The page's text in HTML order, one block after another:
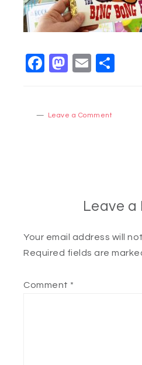
Facebook
Email
Leave a Comment
Leave a
Your email address will
Required fields are
Comment *